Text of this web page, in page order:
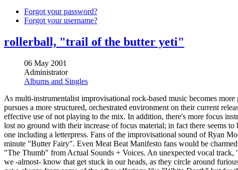
Forgot your password?
Forgot your username?
rollerball, "trail of the butter yeti"
06 May 2001
Administrator
Albums and Singles
As multi-instrumentalist improvisational rock-based music becomes
pursues a more structured, orchestrated environment on their current
effective use of not playing to the mix. In addition, there's more focus
lost no ground with their increase of focus material; in fact there seems
one including a letterpress. Fans of the improvisational sound of Ryan
minute "Butter Fairy". Even Meat Beat Manifesto fans would be
"The Thumb" from Actual Sounds + Voices. An unexpected vocal
we -almost- know that get stuck in our heads, as they circle around